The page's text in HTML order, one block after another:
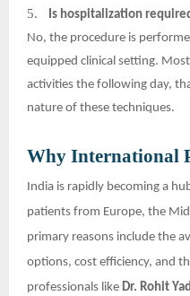
5.
Is hospitalization
No, the procedure is
equipped clinical setting.
activities the following day,
nature of these techniques.
Why International
India is rapidly becoming a
patients from Europe, the
primary reasons include the
options, cost efficiency, and
professionals like Dr. Rohit